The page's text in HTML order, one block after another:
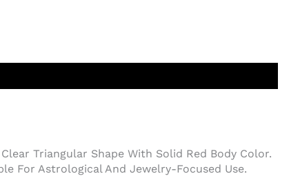
Triangular Shape With Solid Red Body Color.
For Astrological And Jewelry-Focused Use.